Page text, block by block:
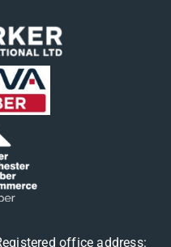
office address: